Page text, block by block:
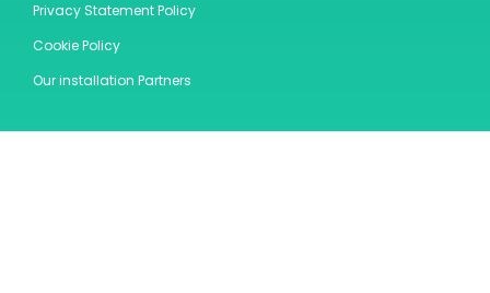
Privacy Statement Policy
Cookie Policy
Our installation Partners